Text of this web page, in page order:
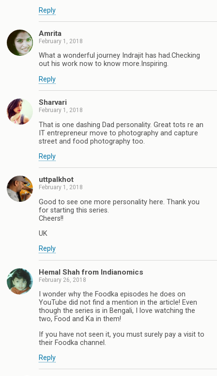
Reply
Amrita
February 1, 2018
What a wonderful journey Indrajit has had.Checking
out his work now to know more.Inspiring.
Reply
Sharvari
February 1, 2018
That is one dashing Dad personality. Great tots re an
IT entrepreneur move to photography and capture
street and food photography too.
Reply
uttpalkhot
February 1, 2018
Good to see one more personality here. Thank you
for starting this series.
Cheers!!
UK
Reply
Hemal Shah from Indianomics
February 26, 2018
I wonder why the Foodka episodes he does on
YouTube did not find a mention in the article! Even
though the series is in Bengali, I love watching the
two, Food and Ka in them!
If you have not seen it, you must surely pay a visit to
their Foodka channel.
Reply